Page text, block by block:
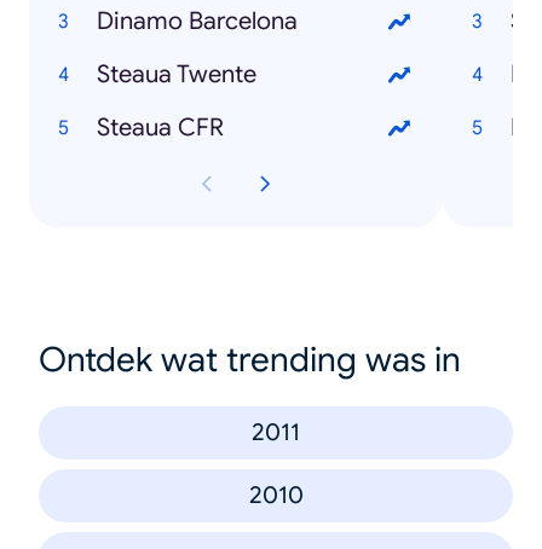
Dinamo Barcelona
Steaua Twente
Steaua CFR
Ontdek wat trending was in
2011
2010